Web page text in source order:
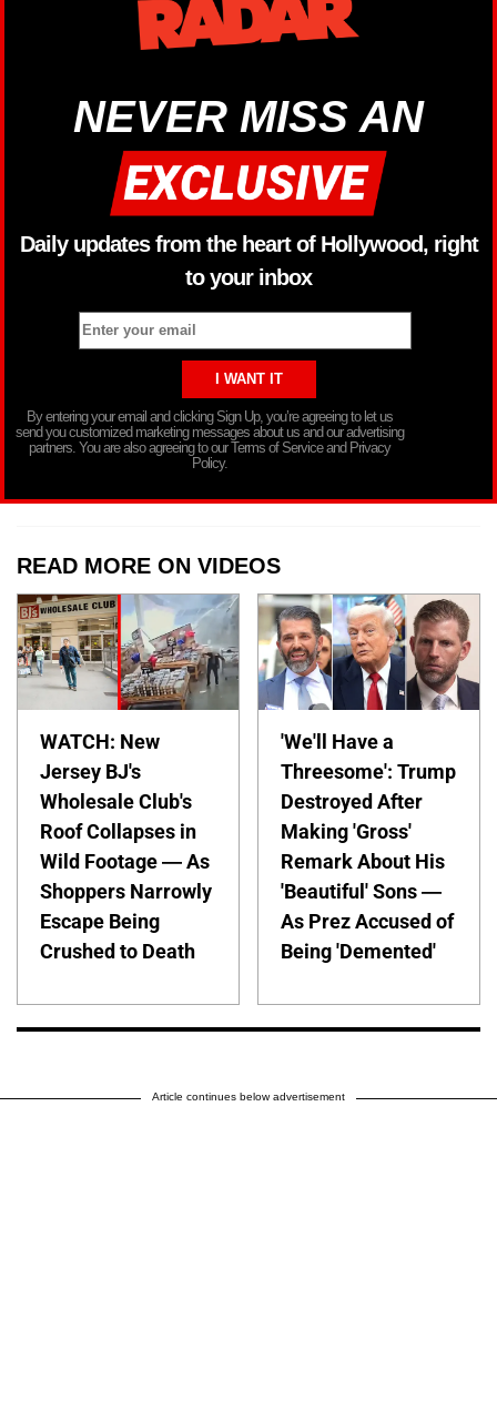
NEVER MISS AN
Daily updates from the heart of Hollywood, right
to your inbox
By entering your email and clicking Sign Up, you’re agreeing to let us
send you customized marketing messages about us and our advertising
partners. You are also agreeing to our Terms of Service and Privacy
Policy.
READ MORE ON VIDEOS
WATCH: New
Jersey BJ's
Wholesale Club's
Roof Collapses in
Wild Footage — As
Shoppers Narrowly
Escape Being
Crushed to Death
'We'll Have a
Threesome': Trump
Destroyed After
Making 'Gross'
Remark About His
'Beautiful' Sons —
As Prez Accused of
Being 'Demented'
Article continues below advertisement